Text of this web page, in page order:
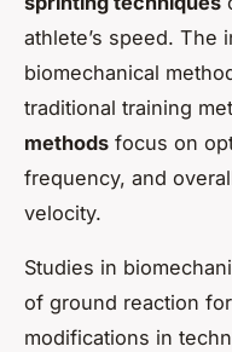
athlete’s speed.
biomechanical
traditional training
methods focus on
frequency, and
velocity.
Studies in
of ground reaction
modifications in